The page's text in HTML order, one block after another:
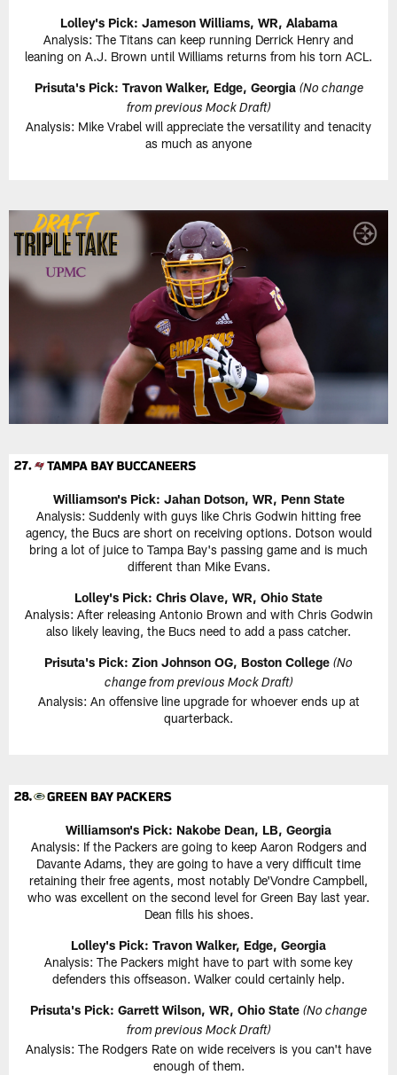
Lolley's Pick: Jameson Williams, WR, Alabama
Analysis: The Titans can keep running Derrick Henry and
leaning on A.J. Brown until Williams returns from his torn ACL.
Prisuta's Pick: Travon Walker, Edge, Georgia (No change
from previous Mock Draft)
Analysis: Mike Vrabel will appreciate the versatility and tenacity
as much as anyone
Williamson's Pick: Jahan Dotson, WR, Penn State
Analysis: Suddenly with guys like Chris Godwin hitting free
agency, the Bucs are short on receiving options. Dotson would
bring a lot of juice to Tampa Bay's passing game and is much
different than Mike Evans.
Lolley's Pick: Chris Olave, WR, Ohio State
Analysis: After releasing Antonio Brown and with Chris Godwin
also likely leaving, the Bucs need to add a pass catcher.
Prisuta's Pick: Zion Johnson OG, Boston College (No
change from previous Mock Draft)
Analysis: An offensive line upgrade for whoever ends up at
quarterback.
Williamson's Pick: Nakobe Dean, LB, Georgia
Analysis: If the Packers are going to keep Aaron Rodgers and
Davante Adams, they are going to have a very difficult time
retaining their free agents, most notably De'Vondre Campbell,
who was excellent on the second level for Green Bay last year.
Dean fills his shoes.
Lolley's Pick: Travon Walker, Edge, Georgia
Analysis: The Packers might have to part with some key
defenders this offseason. Walker could certainly help.
Prisuta's Pick: Garrett Wilson, WR, Ohio State (No change
from previous Mock Draft)
Analysis: The Rodgers Rate on wide receivers is you can't have
enough of them.